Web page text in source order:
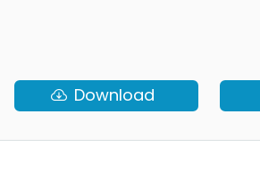
Download